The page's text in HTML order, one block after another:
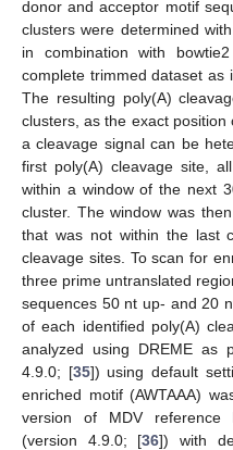
donor and acceptor motif
clusters were determined
in combination with
complete trimmed dataset as
The resulting poly(A)
clusters, as the exact
a cleavage signal can be
first poly(A) cleavage site,
within a window of the next
cluster. The window was
that was not within the last
cleavage sites. To scan for
three prime untranslated
sequences 50 nt up- and 20
of each identified poly(A)
analyzed using DREME as
4.9.0; [35]) using default
enriched motif (AWTAAA)
version of MDV reference
(version 4.9.0; [36]) with